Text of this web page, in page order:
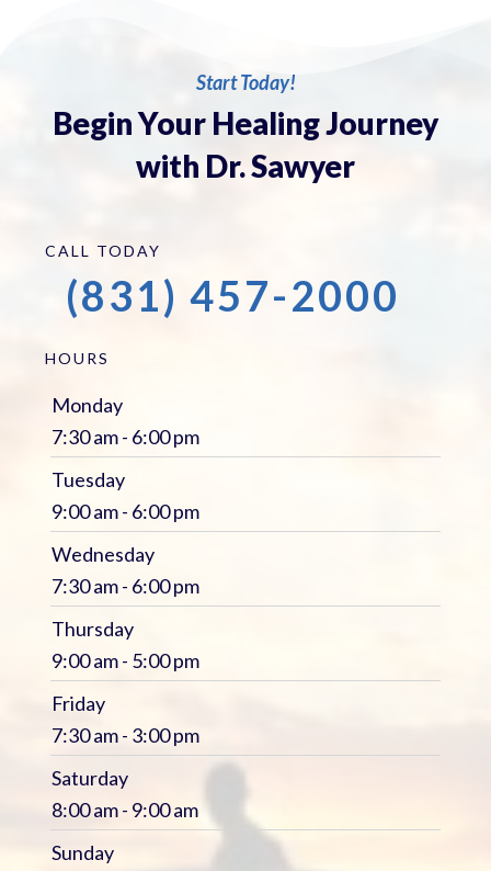
Start Today!
Begin Your Healing Journey
with Dr. Sawyer
CALL TODAY
(831) 457-2000
HOURS
Monday
7:30 am - 6:00 pm
Tuesday
9:00 am - 6:00 pm
Wednesday
7:30 am - 6:00 pm
Thursday
9:00 am - 5:00 pm
Friday
7:30 am - 3:00 pm
Saturday
8:00 am - 9:00 am
Sunday